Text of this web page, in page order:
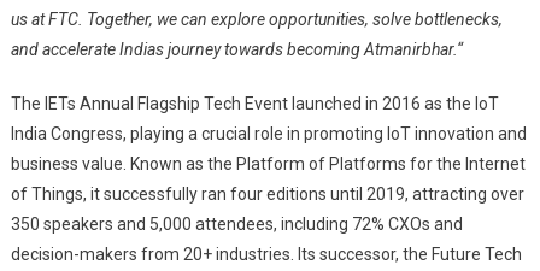
us at FTC. Together, we can explore opportunities, solve bottlenecks,
and accelerate Indias journey towards becoming Atmanirbhar.“
The IETs Annual Flagship Tech Event launched in 2016 as the IoT
India Congress, playing a crucial role in promoting IoT innovation and
business value. Known as the Platform of Platforms for the Internet
of Things, it successfully ran four editions until 2019, attracting over
350 speakers and 5,000 attendees, including 72% CXOs and
decision-makers from 20+ industries. Its successor, the Future Tech